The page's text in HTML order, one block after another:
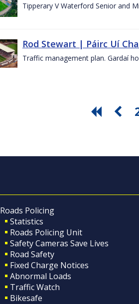
Tipperary V Waterford Senior and
Rod Stewart | Páirc Uí
Traffic management plan. Gardaí
Roads Policing
Statistics
Roads Policing Unit
Safety Cameras Save Lives
Road Safety
Fixed Charge Notices
Abnormal Loads
Traffic Watch
Bikesafe